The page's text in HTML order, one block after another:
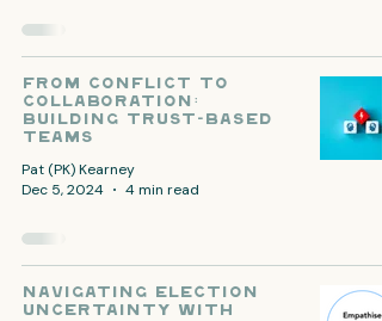
From Conflict to
Collaboration:
Building Trust-Based
Teams
Pat (PK) Kearney
Dec 5, 2024
4 min read
Navigating Election
Uncertainty with